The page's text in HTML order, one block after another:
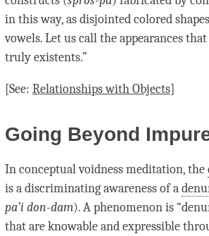
in this way, as disjointed colored
vowels. Let us call the appearances that
truly existents.”
[See: Relationships with Objects]
Going Beyond
In conceptual voidness meditation, the
is adiscriminating awarenessof a
pa’i don-dam). A phenomenon is
that are knowable and expressible